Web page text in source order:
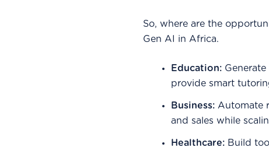
So, where are the
Gen AI in Africa.
Education:
provide smart
Business: Automate
and sales while
Healthcare: Build